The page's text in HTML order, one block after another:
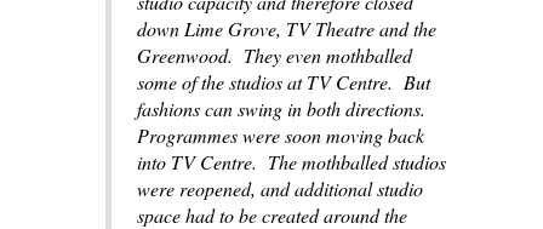
down Lime Grove, TV Theatre and the
Greenwood. They even mothballed
some of the studios at TV Centre. But
fashions can swing in both directions.
Programmes were soon moving back
into TV Centre. The mothballed studios
were reopened, and additional studio
space had to be created around the